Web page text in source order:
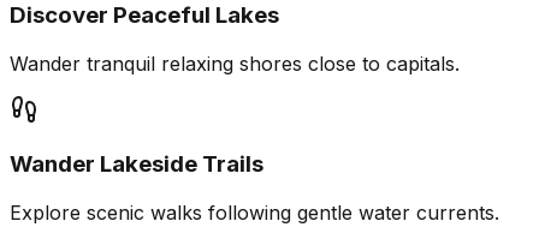
Discover Peaceful Lakes
Wander tranquil relaxing shores close to capitals.
Wander Lakeside Trails
Explore scenic walks following gentle water currents.